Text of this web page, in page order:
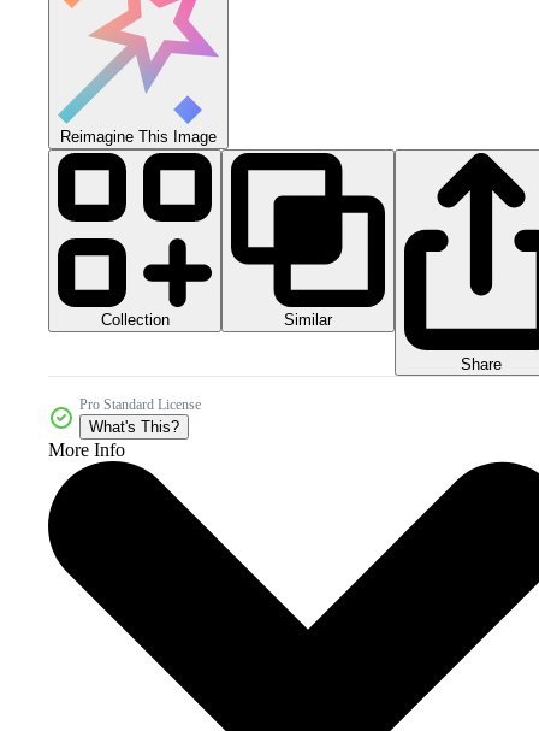
Reimagine This Image
Collection Similar
Share
Pro Standard License
What's This?
More Info